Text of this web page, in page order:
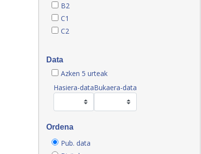
B2
C1
C2
Data
Azken 5 urteak
Hasiera-dataBukaera-data
Ordena
Pub. data